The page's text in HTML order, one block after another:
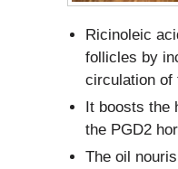
Ricinoleic
follicles by
circulation of
It boosts the
the PGD2
The oil